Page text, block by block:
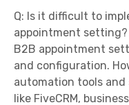
Q: Is it difficult to
appointment
B2B appointment
and configuration.
automation tools and
like FiveCRM,